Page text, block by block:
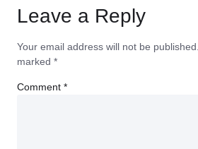
Leave a Reply
Your email address will not be published.
marked *
Comment *